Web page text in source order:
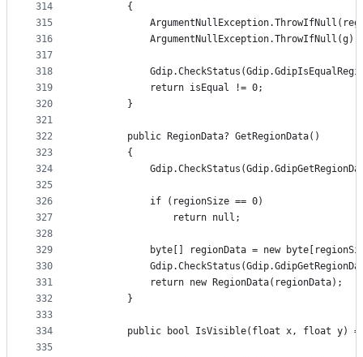
314
315
316
317
318
319
320
321
322
323
324
325
326
327
328
329
330
331
332
333
334
335
        {
            ArgumentNullException.ThrowIfNull(g);
            return isEqual != 0;
        }
        public RegionData? GetRegionData()
        {
            if (regionSize == 0)
                return null;
byte[] regionData = new
            return new RegionData(regionData);
        }
public bool IsVisible(float x, float y)